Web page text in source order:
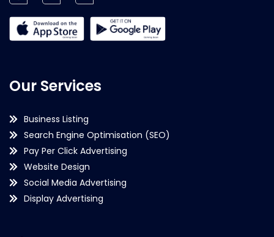
Our Services
Business Listing
Search Engine Optimisation (SEO)
Pay Per Click Advertising
Website Design
Social Media Advertising
Display Advertising